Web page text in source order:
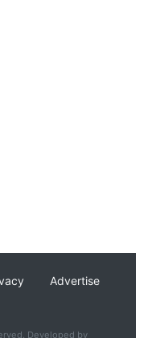
Advertise
Developed by